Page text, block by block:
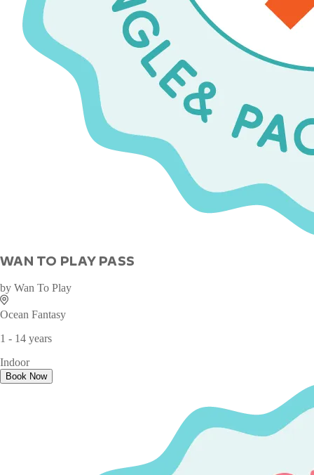
WAN TO PLAY PASS
by Wan To Play
Ocean Fantasy
1 - 14 years
Indoor
Book Now